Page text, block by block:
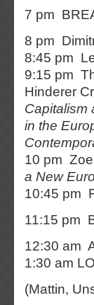
7 pm
8 pm
8:45 pm
9:15 pm
Hinderer
Capitalism
in the
10 pm
a New
10:45 pm
11:15 pm
12:30 am
1:30 am
(Mattin,